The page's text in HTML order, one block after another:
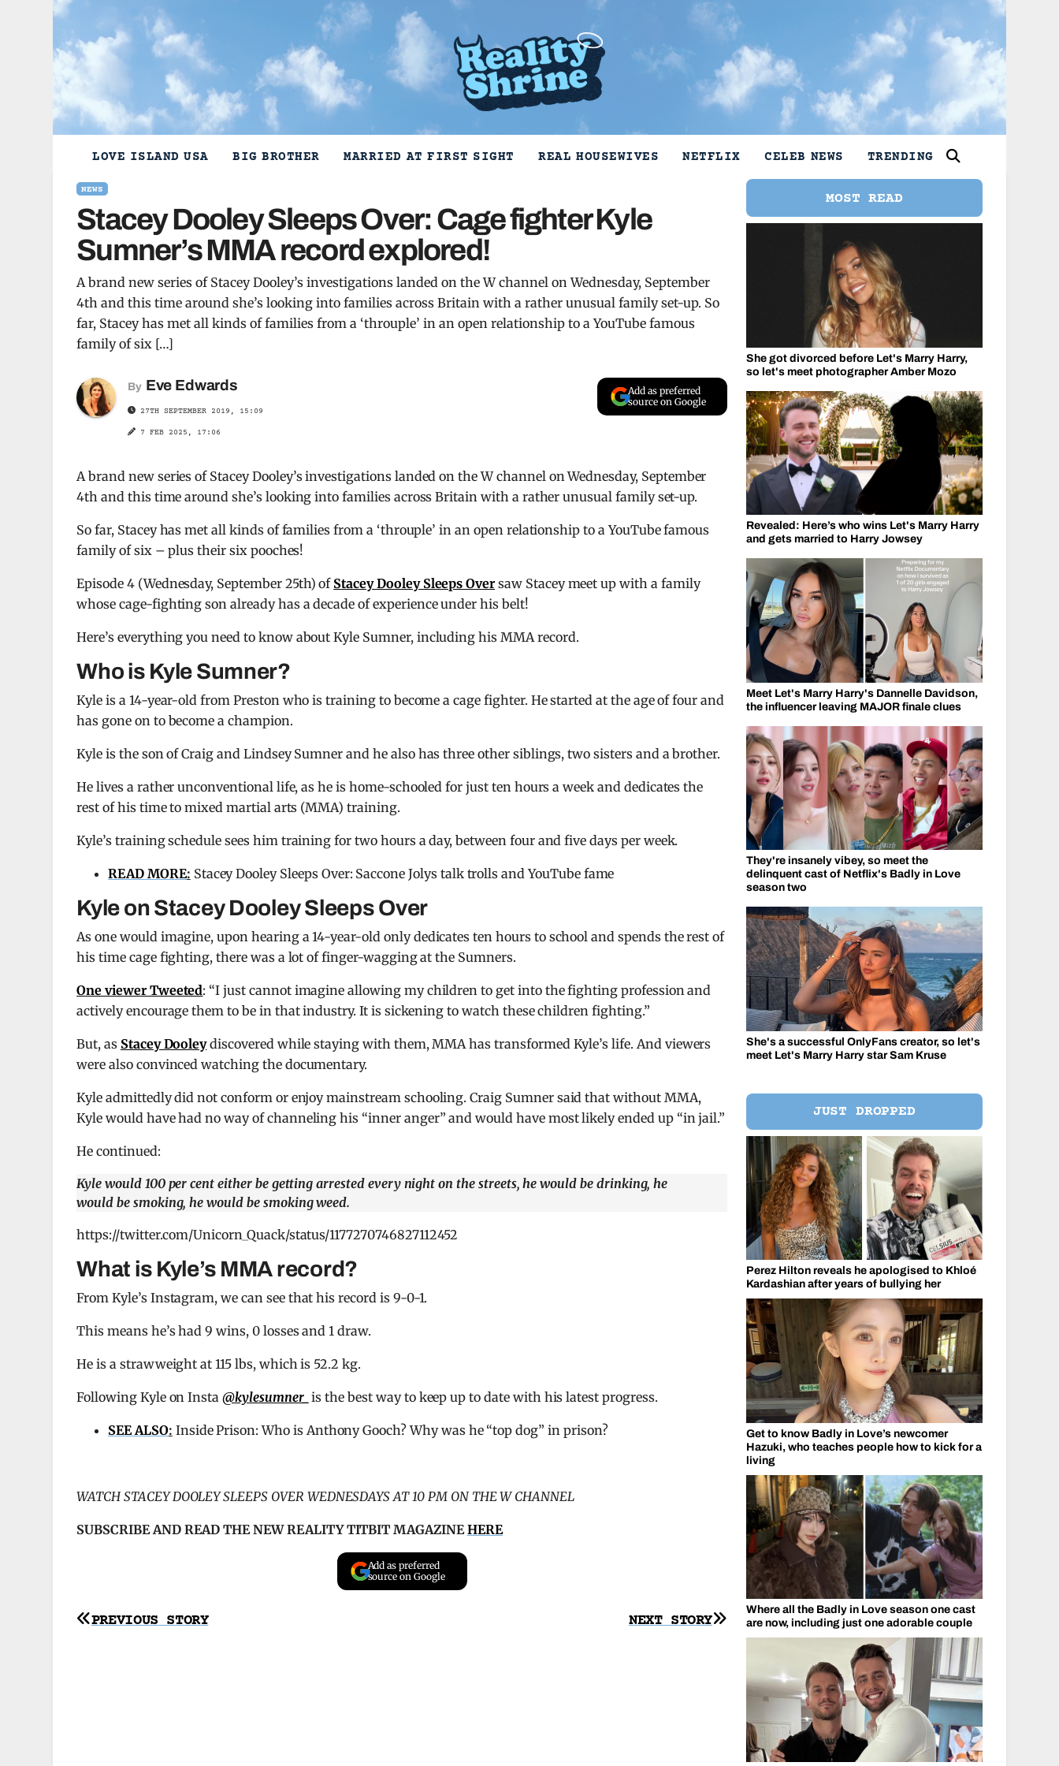
LOVE ISLAND USA BIG BROTHER MARRIED AT FIRST SIGHT REAL HOUSEWIVES NETFLIX CELEB NEWS TRENDING
NEWS
Stacey Dooley Sleeps Over: Cage fighter Kyle
Sumner’s MMA record explored!
A brand new series of Stacey Dooley’s investigations landed on the W channel on Wednesday, September
4th and this time around she’s looking into families across Britain with a rather unusual family set-up. So
far, Stacey has met all kinds of families from a ‘throuple’ in an open relationship to a YouTube famous
family of six […]
By Eve Edwards
27TH SEPTEMBER 2019, 15:09
7 FEB 2025, 17:06
Add as preferred
source on Google
A brand new series of Stacey Dooley’s investigations landed on the W channel on Wednesday, September
4th and this time around she’s looking into families across Britain with a rather unusual family set-up.
So far, Stacey has met all kinds of families from a ‘throuple’ in an open relationship to a YouTube famous
family of six – plus their six pooches!
Episode 4 (Wednesday, September 25th) of Stacey Dooley Sleeps Oversaw Stacey meet up with a family
whose cage-fighting son already has a decade of experience under his belt!
Here’s everything you need to know about Kyle Sumner, including his MMA record.
Who is Kyle Sumner?
Kyle is a 14-year-old from Preston who is training to become a cage fighter. He started at the age of four and
has gone on to become a champion.
Kyle is the son of Craig and Lindsey Sumner and he also has three other siblings, two sisters and a brother.
He lives a rather unconventional life, as he is home-schooled for just ten hours a week and dedicates the
rest of his time to mixed martial arts (MMA) training.
Kyle’s training schedule sees him training for two hours a day, between four and five days per week.
READ MORE: Stacey Dooley Sleeps Over: Saccone Jolys talk trolls and YouTube fame
Kyle on Stacey Dooley Sleeps Over
As one would imagine, upon hearing a 14-year-old only dedicates ten hours to school and spends the rest of
his time cage fighting, there was a lot of finger-wagging at the Sumners.
One viewer Tweeted: “I just cannot imagine allowing my children to get into the fighting profession and
actively encourage them to be in that industry. It is sickening to watch these children fighting.”
But, as Stacey Dooleydiscovered while staying with them, MMA has transformed Kyle’s life. And viewers
were also convinced watching the documentary.
Kyle admittedly did not conform or enjoy mainstream schooling. Craig Sumner said that without MMA,
Kyle would have had no way of channeling his “inner anger” and would have most likely ended up “in jail.”
He continued:
Kyle would 100 per cent either be getting arrested every night on the streets, he would be drinking, he
would be smoking, he would be smoking weed.
https://twitter.com/Unicorn_Quack/status/1177270746827112452
What is Kyle’s MMA record?
From Kyle’s Instagram, we can see that his record is 9-0-1.
This means he’s had 9 wins, 0 losses and 1 draw.
He is a strawweight at 115 lbs, which is 52.2 kg.
Following Kyle on Insta@kylesumner_ is the best way to keep up to date with his latest progress.
SEE ALSO: Inside Prison: Who is Anthony Gooch? Why was he “top dog” in prison?
WATCH STACEY DOOLEY SLEEPS OVER WEDNESDAYS AT 10 PM ON THE W CHANNEL
SUBSCRIBE AND READ THE NEW REALITY TITBIT MAGAZINEHERE
Add as preferred
source on Google
Post
NEXT STORY
PREVIOUS STORY
MOST READ
She got divorced before Let's Marry Harry,
so let's meet photographer Amber Mozo
Revealed: Here’s who wins Let's Marry Harry
and gets married to Harry Jowsey
Meet Let's Marry Harry's Dannelle Davidson,
the influencer leaving MAJOR finale clues
They're insanely vibey, so meet the
delinquent cast of Netflix's Badly in Love
season two
She's a successful OnlyFans creator, so let's
meet Let's Marry Harry star Sam Kruse
JUST DROPPED
Perez Hilton reveals he apologised to Khloé
Kardashian after years of bullying her
Get to know Badly in Love’s newcomer
Hazuki, who teaches people how to kick for a
living
Where all the Badly in Love season one cast
are now, including just one adorable couple